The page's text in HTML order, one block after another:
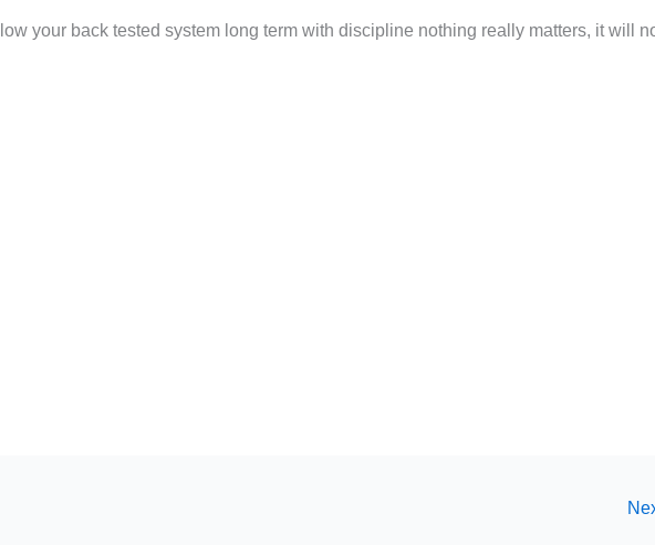
your back tested system long term with discipline nothing really matters, it will